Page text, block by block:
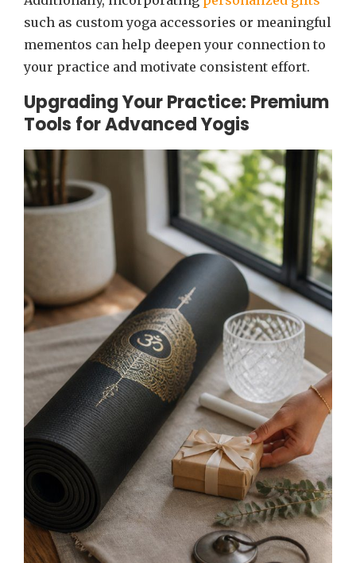
such as custom yoga accessories or meaningful
mementos can help deepen your connection to
your practice and motivate consistent effort.
Upgrading Your Practice: Premium
Tools for Advanced Yogis